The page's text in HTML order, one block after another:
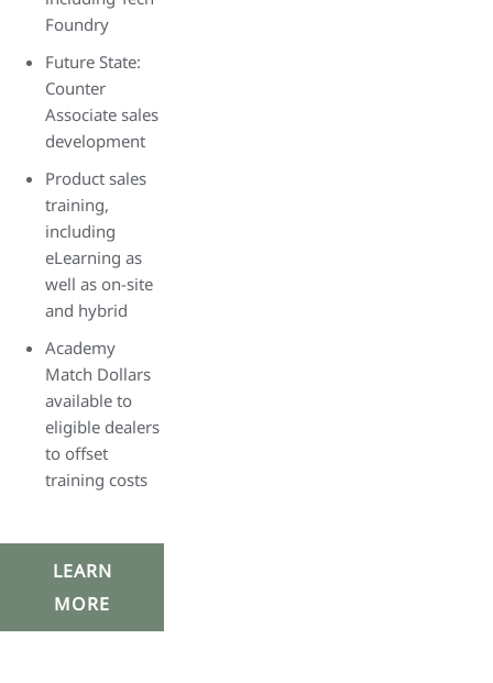
Foundry
Future State:
Counter
Associate sales
development
Product sales
training,
including
eLearning as
well as on-site
and hybrid
Academy
Match Dollars
available to
eligible dealers
to offset
training costs
LEARN
MORE